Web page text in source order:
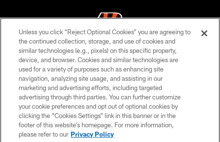
© 2026 The Cincinnati Bengals. All rights reserved
PRIVACY POLICY
ACCESSIBILITY
CONTACT US
TERMS OF USE
SITE MAP
Unless you click “Reject Optional Cookies” you are agreeing to
the continued collection, storage, and use of cookies and
similar technologies (e.g., pixels) on this specific property,
device, and browser. Cookies and similar technologies are
used for a variety of purposes such as enhancing site
navigation, analyzing site usage, and assisting in our
marketing and advertising efforts, including targeted
advertising through third parties. You can further customize
your cookie preferences and opt out of optional cookies by
clicking the “Cookies Settings” link in this banner or in the
footer of this website’s homepage. For more information,
please refer to our Privacy Policy